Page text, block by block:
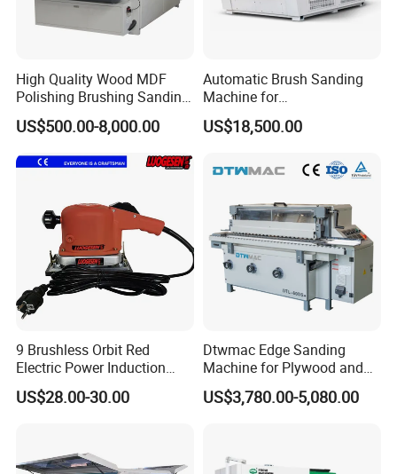
High Quality Wood MDF
Polishing Brushing Sanding
Machine for MDF Kitchen
Cabinet Door/Woodworking
Polisher Drum Belt Sander
US$500.00-8,000.00
Automatic Brush Sanding
Machine for
Door/Furniture/Cabinet
Curved Surface Sander
US$18,500.00
9 Brushless Orbit Red
Electric Power Induction
Polishing Woodworking
Machinery Flap Tool Wood
US$28.00-30.00
Dtwmac Edge Sanding
Machine for Plywood and
MDF Edge Grinding
US$3,780.00-5,080.00